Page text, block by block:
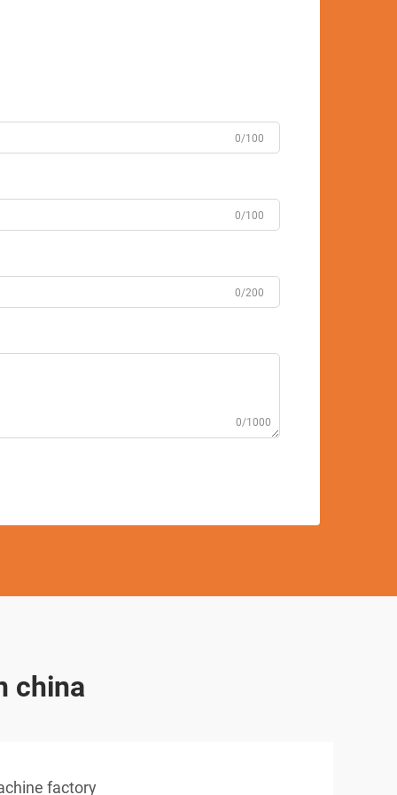
0/100
0/100
0/200
0/1000
china
factory